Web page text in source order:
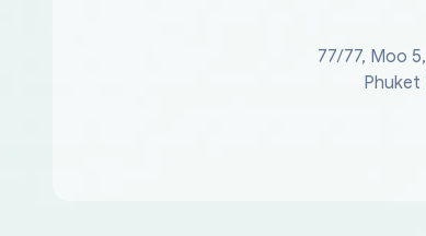
77/77, Moo
Phuket